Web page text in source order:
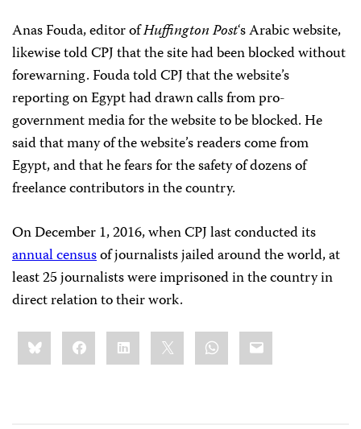
Anas Fouda, editor ofHuffington Post‘s Arabic website,
likewise told CPJ that the site had been blocked without
forewarning. Fouda told CPJ that the website’s
reporting on Egypt had drawn calls from pro-
government media for the website to be blocked. He
said that many of the website’s readers come from
Egypt, and that he fears for the safety of dozens of
freelance contributors in the country.
On December 1, 2016, when CPJ last conducted its
annual censusof journalists jailed around the world, at
least 25 journalists were imprisoned in the country in
direct relation to their work.
Share
this:BlueskyFacebookLinkedIn WhatsApp
Email